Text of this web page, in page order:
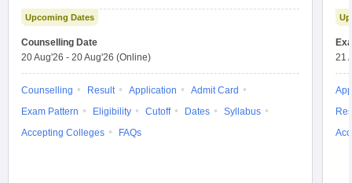
Upcoming Dates
Counselling Date
20 Aug'26 - 20 Aug'26 (Online)
Counselling Result Application
Admit Card
Exam Pattern
Eligibility Cutoff Dates
Syllabus
Accepting Colleges
FAQs
21